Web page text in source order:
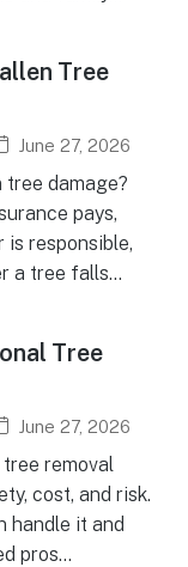
Tree
June 27, 2026
damage?
pays,
is responsible,
a tree falls...
Tree
June 27, 2026
removal
cost, and risk.
handle it and
pros...